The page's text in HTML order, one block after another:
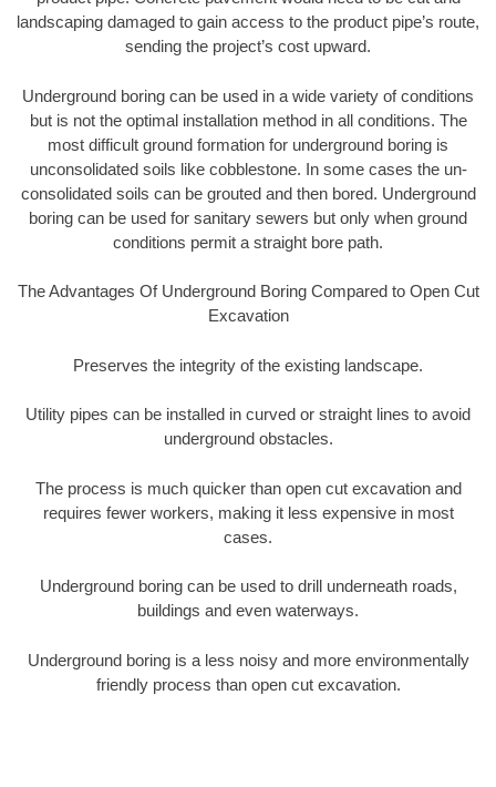
landscaping damaged to gain access to the product pipe’s route,
sending the project’s cost upward.
Underground boring can be used in a wide variety of conditions
but is not the optimal installation method in all conditions. The
most difficult ground formation for underground boring is
unconsolidated soils like cobblestone. In some cases the un-
consolidated soils can be grouted and then bored. Underground
boring can be used for sanitary sewers but only when ground
conditions permit a straight bore path.
The Advantages Of Underground Boring Compared to Open Cut
Excavation
Preserves the integrity of the existing landscape.
Utility pipes can be installed in curved or straight lines to avoid
underground obstacles.
The process is much quicker than open cut excavation and
requires fewer workers, making it less expensive in most
cases.
Underground boring can be used to drill underneath roads,
buildings and even waterways.
Underground boring is a less noisy and more environmentally
friendly process than open cut excavation.